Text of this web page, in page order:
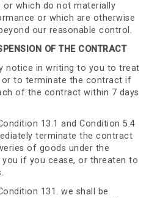
which do not materially
or which are otherwise
our reasonable control.
OF THE CONTRACT
notice in writing to you to treat
or to terminate the contract if
of the contract within 7 days
13.1 and Condition 5.4
terminate the contract
of goods under the
if you cease, or threaten to
131. we shall be